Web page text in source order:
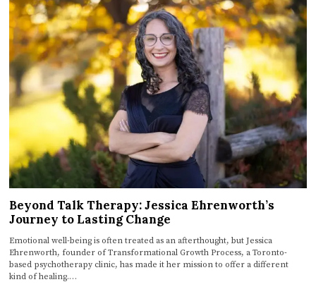
Beyond Talk Therapy: Jessica Ehrenworth’s
Journey to Lasting Change
Emotional well-being is often treated as an afterthought, but Jessica
Ehrenworth, founder of Transformational Growth Process, a Toronto-
based psychotherapy clinic, has made it her mission to offer a different
kind of healing.…